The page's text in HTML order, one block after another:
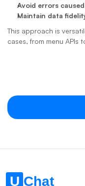
Avoid errors
Maintain data
This approach is
cases, from menu APIs